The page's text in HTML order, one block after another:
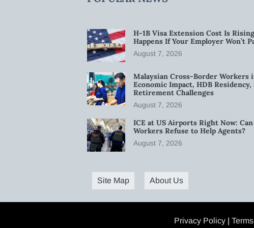
H-1B Visa Extension Cost Is
Happens If Your Employer Won’t
August 7, 2026
Malaysian Cross-Border Workers
Economic Impact, HDB Residency,
Retirement Challenges
August 7, 2026
ICE at US Airports Right Now:
Workers Refuse to Help Agents?
August 7, 2026
Site Map About Us
Privacy Policy |